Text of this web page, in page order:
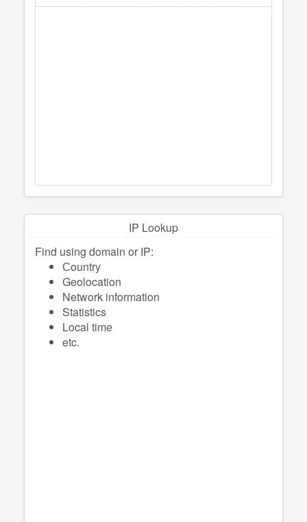
IP Lookup
Find using domain or IP:
Сountry
Geolocation
Network information
Statistics
Local time
etc.